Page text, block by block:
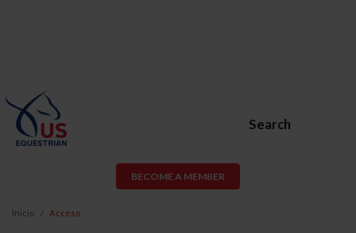
Search
BECOME A MEMBER
Inicio Acceso